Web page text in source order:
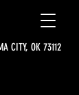
CITY, OK 73112